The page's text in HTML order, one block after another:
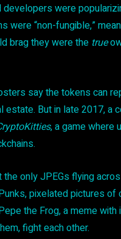
developers were
were “non-fungible,”
brag they were the true
say the tokens can
estate. But in late 2017, a
, a game where
the only JPEGs flying
pixelated pictures of
the Frog, a meme
fight each other.